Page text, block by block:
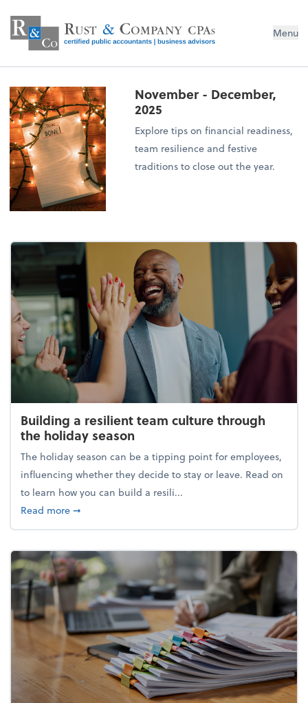
Menu
November - December,
2025
Explore tips on financial readiness,
team resilience and festive
traditions to close out the year.
Building a resilient team culture through
the holiday season
The holiday season can be a tipping point for employees,
influencing whether they decide to stay or leave. Read on
to learn how you can build a resili...
Read moreabout Building a resilient team culture through
➞